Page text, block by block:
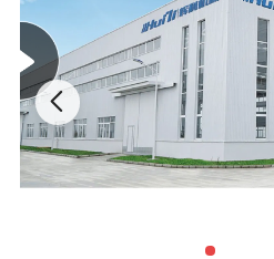
Working flow
Mixer Vacuum feeding →Material dry →